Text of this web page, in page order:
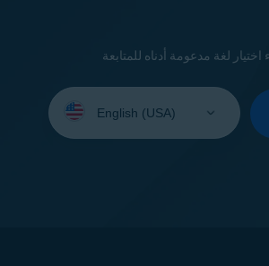
your